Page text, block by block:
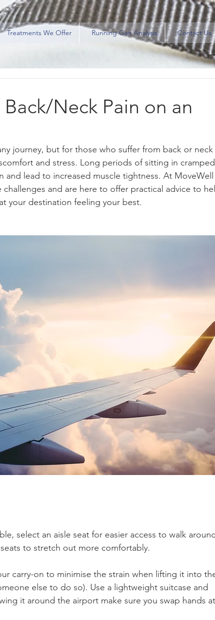
Treatments We Offer Running Gait Analysis Contact Us
Neck Pain on an
journey, but for those who suffer from back or neck
and stress. Long periods of sitting in cramped
and lead to increased muscle tightness. At MoveWell
and are here to offer practical advice to
your destination feeling your best.
select an aisle seat for easier access to walk
to stretch out more comfortably.
carry-on to minimise the strain when lifting it into
else to do so). Use a lightweight suitcase and
it around the airport make sure you swap hands at